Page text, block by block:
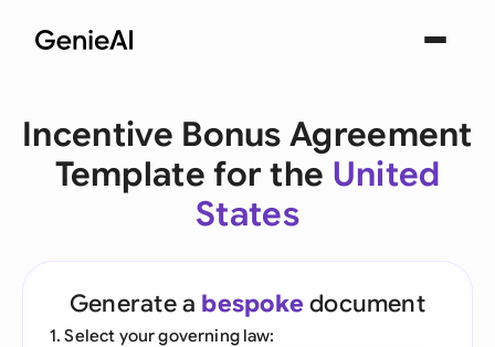
Incentive Bonus Agreement
Template for the United
States
Generate a bespoke document
1. Select your governing law: